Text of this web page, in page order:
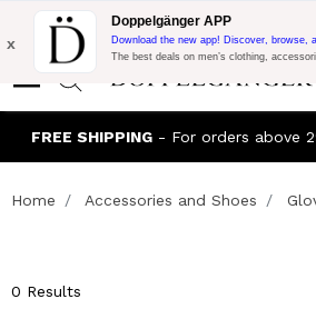
Flash Promo:
Extra 10% off on 300$ of
DOPPEL300
x
Doppelgänger APP
Download the new app! Discover, browse,
The best deals on men’s clothing,
FREE SHIPPING - For orders above
Home Accessories and Shoes
0 Results